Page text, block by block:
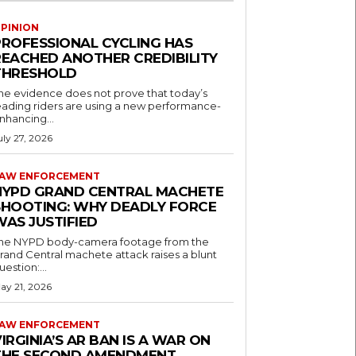
CYCLING HAS
ANOTHER CREDIBILITY
evidence does not prove that today’s
riders are using a new performance-
27, 2026
ENFORCEMENT
GRAND CENTRAL MACHETE
WHY DEADLY FORCE
JUSTIFIED
NYPD body-camera footage from the
Central machete attack raises a blunt
21, 2026
ENFORCEMENT
AR BAN IS A WAR ON